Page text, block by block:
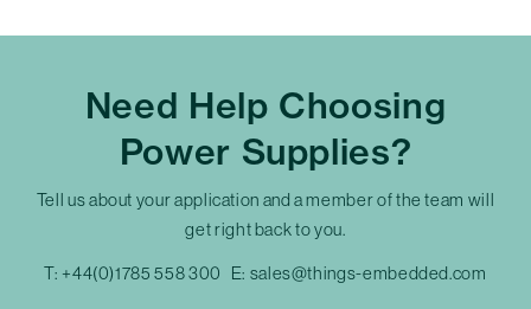
Need Help Choosing
Power Supplies?
Tell us about your application and a member of the team will
get right back to you.
T: +44(0)1785 558 300 E: sales@things-embedded.com